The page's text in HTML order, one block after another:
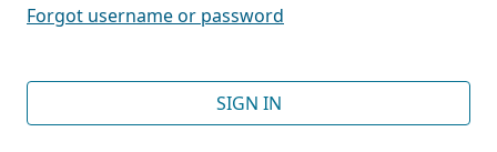
Forgot username or password
SIGN IN